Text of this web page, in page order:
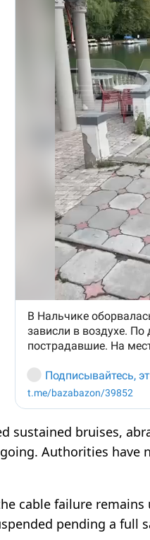
sustained bruises,
Authorities
cable failure
pending a full